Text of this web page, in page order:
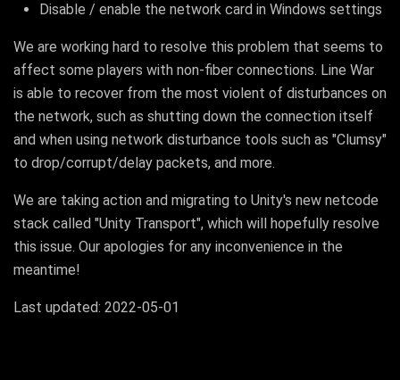
Disable / enable the network card in Windows settings
We are working hard to resolve this problem that seems to
affect some players with non-fiber connections. Line War
is able to recover from the most violent of disturbances on
the network, such as shutting down the connection itself
and when using network disturbance tools such as "Clumsy"
to drop/corrupt/delay packets, and more.
We are taking action and migrating to Unity's new netcode
stack called "Unity Transport", which will hopefully resolve
this issue. Our apologies for any inconvenience in the
meantime!
Last updated: 2022-05-01